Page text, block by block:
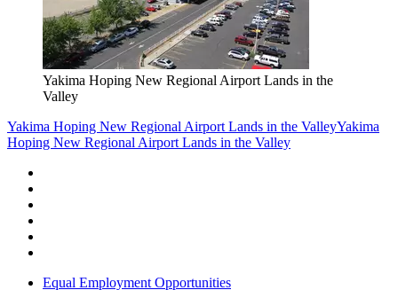
Yakima Hoping New Regional Airport Lands in the
Valley
Yakima Hoping New Regional Airport Lands in the ValleyYakima
Hoping New Regional Airport Lands in the Valley
Equal Employment Opportunities